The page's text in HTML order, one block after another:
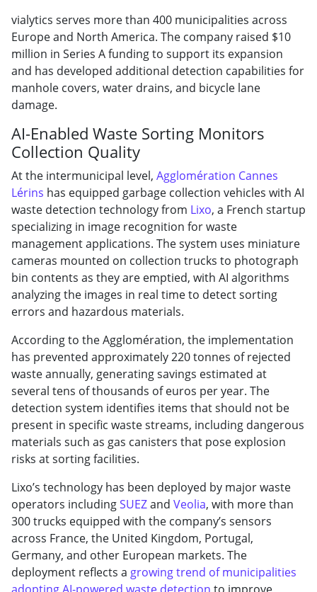
vialytics serves more than 400 municipalities across
Europe and North America. The company raised $10
million in Series A funding to support its expansion
and has developed additional detection capabilities for
manhole covers, water drains, and bicycle lane
damage.
AI-Enabled Waste Sorting Monitors
Collection Quality
At the intermunicipal level, Agglomération Cannes
Lérins has equipped garbage collection vehicles with AI
waste detection technology from Lixo, a French startup
specializing in image recognition for waste
management applications. The system uses miniature
cameras mounted on collection trucks to photograph
bin contents as they are emptied, with AI algorithms
analyzing the images in real time to detect sorting
errors and hazardous materials.
According to the Agglomération, the implementation
has prevented approximately 220 tonnes of rejected
waste annually, generating savings estimated at
several tens of thousands of euros per year. The
detection system identifies items that should not be
present in specific waste streams, including dangerous
materials such as gas canisters that pose explosion
risks at sorting facilities.
Lixo’s technology has been deployed by major waste
operators includingSUEZand Veolia, with more than
300 trucks equipped with the company’s sensors
across France, the United Kingdom, Portugal,
Germany, and other European markets. The
deployment reflects a growing trend of municipalities